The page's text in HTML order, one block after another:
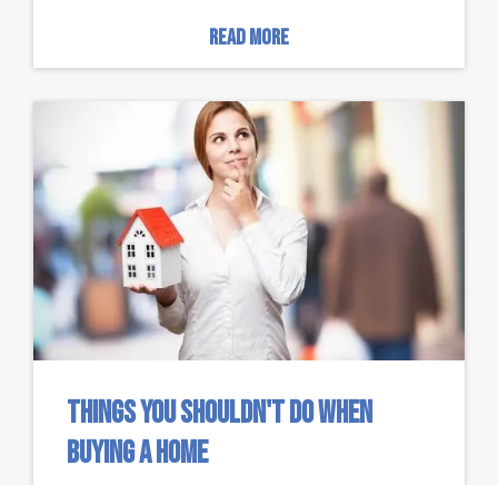
read more
Things You Shouldn't Do When
Buying a Home